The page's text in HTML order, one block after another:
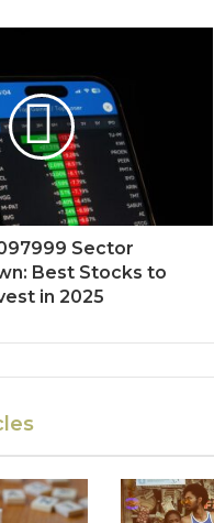
Sector
Best Stocks to
in 2025